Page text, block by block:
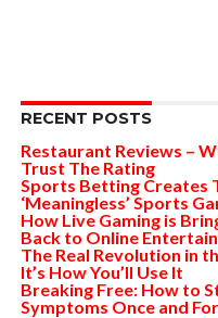
RECENT POSTS
Restaurant Reviews –
Trust The Rating
Sports Betting Creates
‘Meaningless’ Sports
How Live Gaming is
Back to Online
The Real Revolution in
It’s How You’ll Use It
Breaking Free: How to
Symptoms Once and